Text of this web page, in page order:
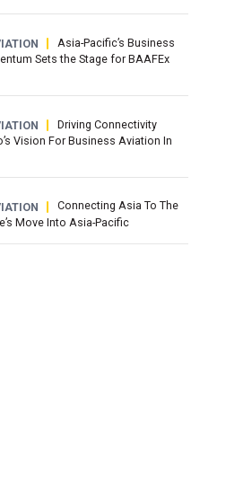
Asia-Pacific’s Business
Sets the Stage for BAAFEx
Driving Connectivity
Vision For Business Aviation In
Connecting Asia To The
Move Into Asia-Pacific